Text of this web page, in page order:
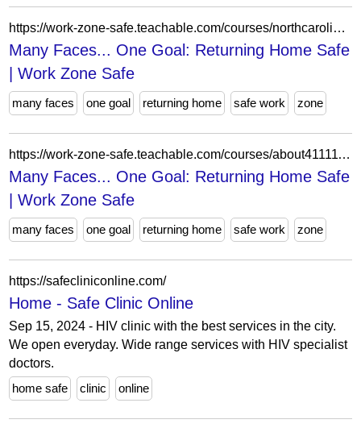
https://work-zone-safe.teachable.com/courses/northcarolinaworkzonesafe/lectures/63352285
Many Faces... One Goal: Returning Home Safe
| Work Zone Safe
many faces one goal returning home safe work zone
https://work-zone-safe.teachable.com/courses/about4111111/lectures/63884030
Many Faces... One Goal: Returning Home Safe
| Work Zone Safe
many faces one goal returning home safe work zone
https://safecliniconline.com/
Home - Safe Clinic Online
Sep 15, 2024 - HIV clinic with the best services in the city.
We open everyday. Wide range services with HIV specialist
doctors.
home safe
clinic online